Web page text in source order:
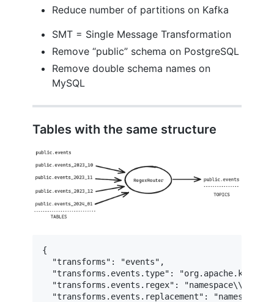
Reduce number of partitions on Kafka
SMT = Single Message Transformation
Remove “public” schema on PostgreSQL
Remove double schema names on
MySQL
Tables with the same structure
{
  "transforms": "events",
"transforms.events.type":
"transforms.events.regex":
"transforms.events.replacement":